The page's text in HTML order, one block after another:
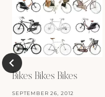
Bikes Bikes Bikes
SEPTEMBER 26, 2012